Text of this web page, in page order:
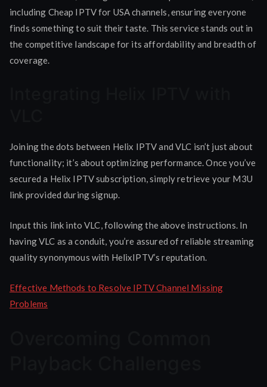
including Cheap IPTV for USA channels, ensuring everyone
finds something to suit their taste. This service stands out in
the competitive landscape for its affordability and breadth of
coverage.
Joining the dots between Helix IPTV and VLC isn’t just about
functionality; it’s about optimizing performance. Once you’ve
secured a Helix IPTV subscription, simply retrieve your M3U
link provided during signup.
Input this link into VLC, following the above instructions. In
having VLC as a conduit, you’re assured of reliable streaming
quality synonymous with HelixIPTV’s reputation.
Effective Methods to Resolve IPTV Channel Missing
Problems